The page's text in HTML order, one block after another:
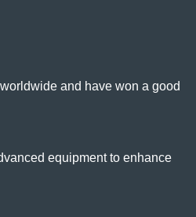
and have won a good
equipment to enhance